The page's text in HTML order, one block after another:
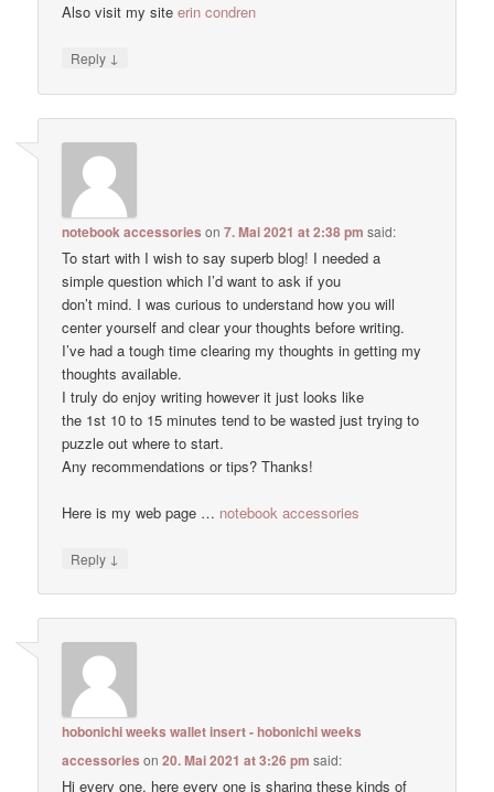
Also visit my siteerin condren
Reply ↓
notebook accessories on7. Mai 2021 at 2:38 pm said:
To start with I wish to say superb blog! I needed a
simple question which I’d want to ask if you
don’t mind. I was curious to understand how you will
center yourself and clear your thoughts before writing.
I’ve had a tough time clearing my thoughts in getting my
thoughts available.
I truly do enjoy writing however it just looks like
the 1st 10 to 15 minutes tend to be wasted just trying to
puzzle out where to start.
Any recommendations or tips? Thanks!
Here is my web page … notebook accessories
Reply ↓
hobonichi weeks wallet insert - hobonichi weeks
accessories on20. Mai 2021 at 3:26 pm said:
Hi every one, here every one is sharing these kinds of